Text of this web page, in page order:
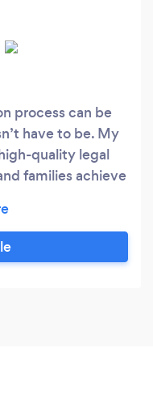
process can be
have to be. My
quality legal
families achieve
Immigration
(for those who
a U.S. citizen or